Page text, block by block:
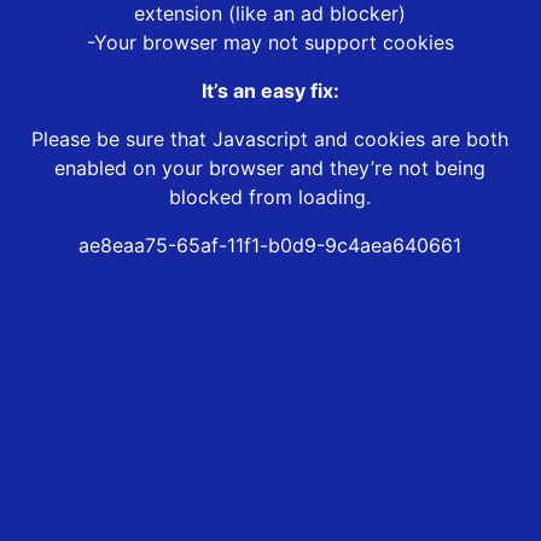
extension (like an ad blocker)
-Your browser may not support cookies
It’s an easy fix:
Please be sure that Javascript and cookies are both
enabled on your browser and they’re not being
blocked from loading.
ae8eaa75-65af-11f1-b0d9-9c4aea640661